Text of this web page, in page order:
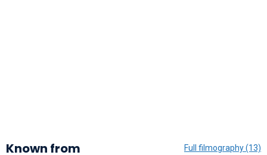
Known from Full filmography (13)